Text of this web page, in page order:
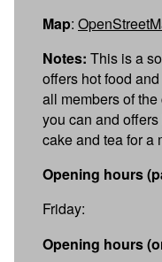
Map:
Notes: This is a
offers hot food
all members of
you can and
cake and tea for a
Opening hours
Friday:
Opening hours